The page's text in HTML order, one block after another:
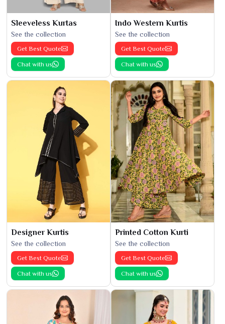
Sleeveless Kurtas
See the collection
Get Best Quote
Chat with us
Indo Western Kurtis
See the collection
Get Best Quote
Chat with us
Designer Kurtis
See the collection
Get Best Quote
Chat with us
Printed Cotton Kurti
See the collection
Get Best Quote
Chat with us